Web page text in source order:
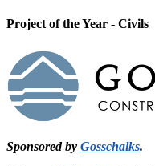
Project of the Year - Civils
Sponsored by Gosschalks.